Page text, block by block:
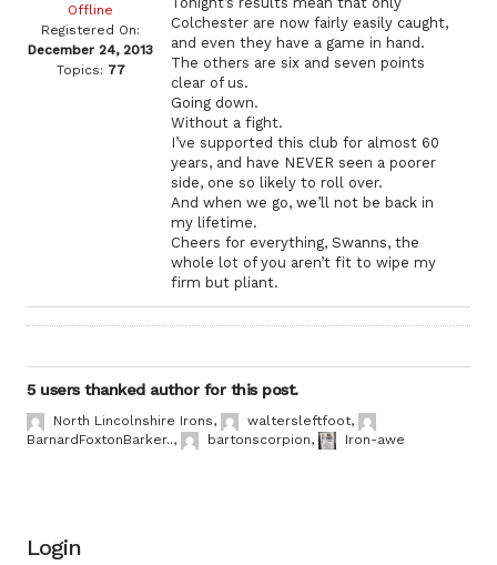
Offline
Registered On:
December 24, 2013
Topics: 77
Colchester are now fairly easily caught,
and even they have a game in hand.
The others are six and seven points
clear of us.
Going down.
Without a fight.
I’ve supported this club for almost 60
years, and have NEVER seen a poorer
side, one so likely to roll over.
And when we go, we’ll not be back in
my lifetime.
Cheers for everything, Swanns, the
whole lot of you aren’t fit to wipe my
firm but pliant.
5 users thanked author for this post.
North Lincolnshire Irons, waltersleftfoot,
BarnardFoxtonBarker.., bartonscorpion, Iron-awe
Login